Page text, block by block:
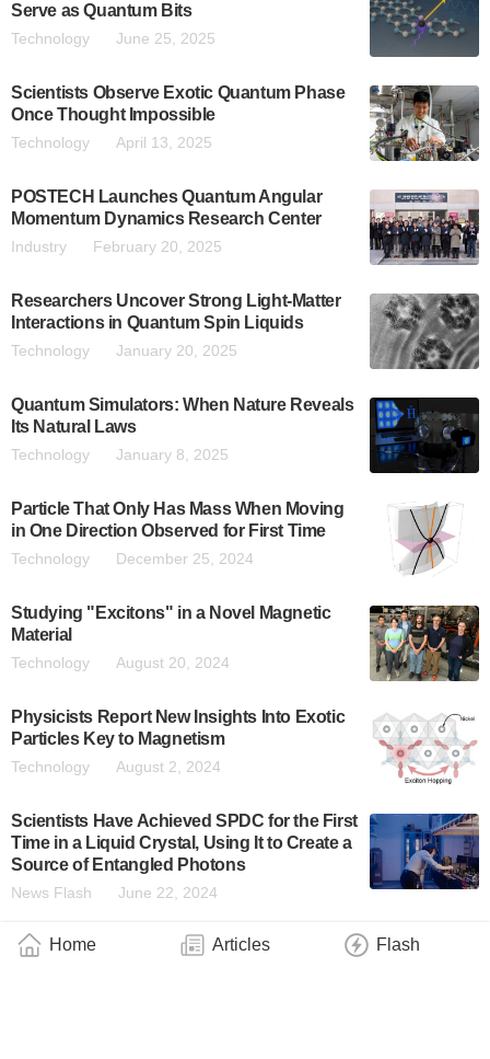
Home Articles Flash
Serve as Quantum Bits
Technology June 25, 2025
Scientists Observe Exotic Quantum Phase
Once Thought Impossible
Technology April 13, 2025
POSTECH Launches Quantum Angular
Momentum Dynamics Research Center
Industry February 20, 2025
Researchers Uncover Strong Light-Matter
Interactions in Quantum Spin Liquids
Technology January 20, 2025
Quantum Simulators: When Nature Reveals
Its Natural Laws
Technology January 8, 2025
Particle That Only Has Mass When Moving
in One Direction Observed for First Time
Technology December 25, 2024
Studying "Excitons" in a Novel Magnetic
Material
Technology August 20, 2024
Physicists Report New Insights Into Exotic
Particles Key to Magnetism
Technology August 2, 2024
Scientists Have Achieved SPDC for the First
Time in a Liquid Crystal, Using It to Create a
Source of Entangled Photons
News Flash June 22, 2024
UC Irvine-Led Research Team Discovers